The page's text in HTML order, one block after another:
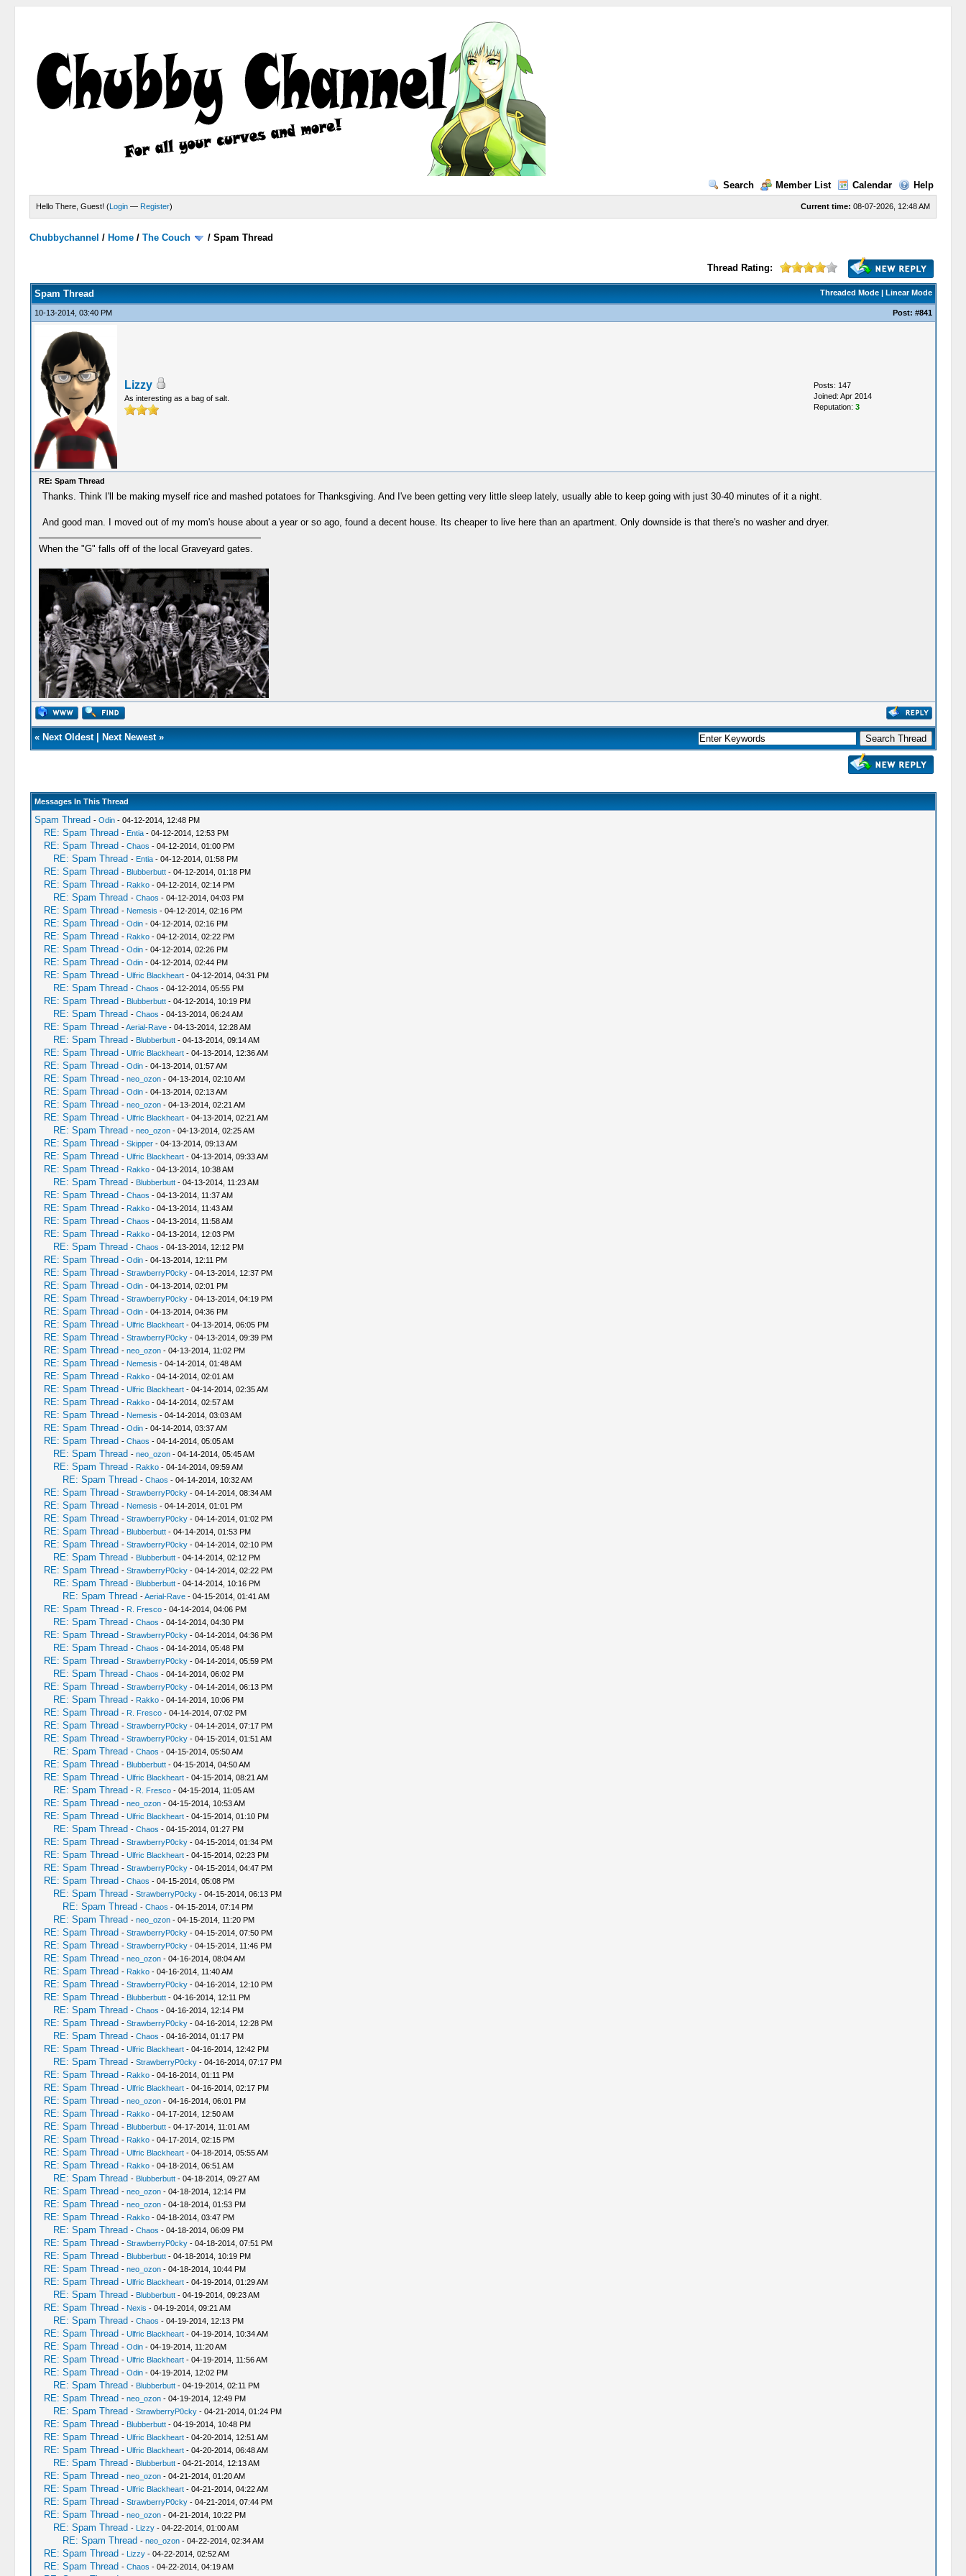
Search Member List Calendar Help
Current time: 08-07-2026, 12:48 AM
Hello There, Guest! (Login — Register)
Chubbychannel / Home /The Couch /Spam Thread
Thread Rating:
Threaded Mode| Linear Mode
Spam Thread
10-13-2014, 03:40 PM Post: #841
Lizzy
As interesting as a bag of salt.
Posts: 147
Joined: Apr 2014
Reputation: 3
RE: Spam Thread
Thanks. Think I'll be making myself rice and mashed potatoes for Thanksgiving. And I've been getting very little sleep lately, usually able to keep going with just 30-40 minutes of it a night.
And good man. I moved out of my mom's house about a year or so ago, found a decent house. Its cheaper to live here than an apartment. Only downside is that there's no washer and dryer.
When the "G" falls off of the local Graveyard gates.
« Next Oldest| Next Newest»
Messages In This Thread
Spam Thread - Odin- 04-12-2014, 12:48 PM
RE: Spam Thread - Entia- 04-12-2014, 12:53 PM
RE: Spam Thread - Chaos - 04-12-2014, 01:00 PM
RE: Spam Thread - Entia- 04-12-2014, 01:58 PM
RE: Spam Thread - Blubberbutt- 04-12-2014, 01:18 PM
RE: Spam Thread - Rakko- 04-12-2014, 02:14 PM
RE: Spam Thread - Chaos - 04-12-2014, 04:03 PM
RE: Spam Thread - Nemesis - 04-12-2014, 02:16 PM
RE: Spam Thread - Odin- 04-12-2014, 02:16 PM
RE: Spam Thread - Rakko- 04-12-2014, 02:22 PM
RE: Spam Thread - Odin- 04-12-2014, 02:26 PM
RE: Spam Thread - Odin- 04-12-2014, 02:44 PM
RE: Spam Thread - Ulfric Blackheart- 04-12-2014, 04:31 PM
RE: Spam Thread - Chaos - 04-12-2014, 05:55 PM
RE: Spam Thread - Blubberbutt- 04-12-2014, 10:19 PM
RE: Spam Thread - Chaos - 04-13-2014, 06:24 AM
RE: Spam Thread -Aerial-Rave- 04-13-2014, 12:28 AM
RE: Spam Thread - Blubberbutt- 04-13-2014, 09:14 AM
RE: Spam Thread - Ulfric Blackheart- 04-13-2014, 12:36 AM
RE: Spam Thread - Odin- 04-13-2014, 01:57 AM
RE: Spam Thread - neo_ozon- 04-13-2014, 02:10 AM
RE: Spam Thread - Odin- 04-13-2014, 02:13 AM
RE: Spam Thread - neo_ozon- 04-13-2014, 02:21 AM
RE: Spam Thread - Ulfric Blackheart- 04-13-2014, 02:21 AM
RE: Spam Thread - neo_ozon- 04-13-2014, 02:25 AM
RE: Spam Thread - Skipper- 04-13-2014, 09:13 AM
RE: Spam Thread - Ulfric Blackheart- 04-13-2014, 09:33 AM
RE: Spam Thread - Rakko- 04-13-2014, 10:38 AM
RE: Spam Thread - Blubberbutt- 04-13-2014, 11:23 AM
RE: Spam Thread - Chaos - 04-13-2014, 11:37 AM
RE: Spam Thread - Rakko- 04-13-2014, 11:43 AM
RE: Spam Thread - Chaos - 04-13-2014, 11:58 AM
RE: Spam Thread - Rakko- 04-13-2014, 12:03 PM
RE: Spam Thread - Chaos - 04-13-2014, 12:12 PM
RE: Spam Thread - Odin- 04-13-2014, 12:11 PM
RE: Spam Thread - StrawberryP0cky- 04-13-2014, 12:37 PM
RE: Spam Thread - Odin- 04-13-2014, 02:01 PM
RE: Spam Thread - StrawberryP0cky- 04-13-2014, 04:19 PM
RE: Spam Thread - Odin- 04-13-2014, 04:36 PM
RE: Spam Thread - Ulfric Blackheart- 04-13-2014, 06:05 PM
RE: Spam Thread - StrawberryP0cky- 04-13-2014, 09:39 PM
RE: Spam Thread - neo_ozon- 04-13-2014, 11:02 PM
RE: Spam Thread - Nemesis - 04-14-2014, 01:48 AM
RE: Spam Thread - Rakko- 04-14-2014, 02:01 AM
RE: Spam Thread - Ulfric Blackheart- 04-14-2014, 02:35 AM
RE: Spam Thread - Rakko- 04-14-2014, 02:57 AM
RE: Spam Thread - Nemesis - 04-14-2014, 03:03 AM
RE: Spam Thread - Odin- 04-14-2014, 03:37 AM
RE: Spam Thread - Chaos - 04-14-2014, 05:05 AM
RE: Spam Thread - neo_ozon- 04-14-2014, 05:45 AM
RE: Spam Thread - Rakko- 04-14-2014, 09:59 AM
RE: Spam Thread - Chaos - 04-14-2014, 10:32 AM
RE: Spam Thread - StrawberryP0cky- 04-14-2014, 08:34 AM
RE: Spam Thread - Nemesis - 04-14-2014, 01:01 PM
RE: Spam Thread - StrawberryP0cky- 04-14-2014, 01:02 PM
RE: Spam Thread - Blubberbutt- 04-14-2014, 01:53 PM
RE: Spam Thread - StrawberryP0cky- 04-14-2014, 02:10 PM
RE: Spam Thread - Blubberbutt- 04-14-2014, 02:12 PM
RE: Spam Thread - StrawberryP0cky- 04-14-2014, 02:22 PM
RE: Spam Thread - Blubberbutt- 04-14-2014, 10:16 PM
RE: Spam Thread -Aerial-Rave- 04-15-2014, 01:41 AM
RE: Spam Thread - R. Fresco- 04-14-2014, 04:06 PM
RE: Spam Thread - Chaos - 04-14-2014, 04:30 PM
RE: Spam Thread - StrawberryP0cky- 04-14-2014, 04:36 PM
RE: Spam Thread - Chaos - 04-14-2014, 05:48 PM
RE: Spam Thread - StrawberryP0cky- 04-14-2014, 05:59 PM
RE: Spam Thread - Chaos - 04-14-2014, 06:02 PM
RE: Spam Thread - StrawberryP0cky- 04-14-2014, 06:13 PM
RE: Spam Thread - Rakko- 04-14-2014, 10:06 PM
RE: Spam Thread - R. Fresco- 04-14-2014, 07:02 PM
RE: Spam Thread - StrawberryP0cky- 04-14-2014, 07:17 PM
RE: Spam Thread - StrawberryP0cky- 04-15-2014, 01:51 AM
RE: Spam Thread - Chaos - 04-15-2014, 05:50 AM
RE: Spam Thread - Blubberbutt- 04-15-2014, 04:50 AM
RE: Spam Thread - Ulfric Blackheart- 04-15-2014, 08:21 AM
RE: Spam Thread - R. Fresco- 04-15-2014, 11:05 AM
RE: Spam Thread - neo_ozon- 04-15-2014, 10:53 AM
RE: Spam Thread - Ulfric Blackheart- 04-15-2014, 01:10 PM
RE: Spam Thread - Chaos - 04-15-2014, 01:27 PM
RE: Spam Thread - StrawberryP0cky- 04-15-2014, 01:34 PM
RE: Spam Thread - Ulfric Blackheart- 04-15-2014, 02:23 PM
RE: Spam Thread - StrawberryP0cky- 04-15-2014, 04:47 PM
RE: Spam Thread - Chaos - 04-15-2014, 05:08 PM
RE: Spam Thread - StrawberryP0cky- 04-15-2014, 06:13 PM
RE: Spam Thread - Chaos - 04-15-2014, 07:14 PM
RE: Spam Thread - neo_ozon- 04-15-2014, 11:20 PM
RE: Spam Thread - StrawberryP0cky- 04-15-2014, 07:50 PM
RE: Spam Thread - StrawberryP0cky- 04-15-2014, 11:46 PM
RE: Spam Thread - neo_ozon- 04-16-2014, 08:04 AM
RE: Spam Thread - Rakko- 04-16-2014, 11:40 AM
RE: Spam Thread - StrawberryP0cky- 04-16-2014, 12:10 PM
RE: Spam Thread - Blubberbutt- 04-16-2014, 12:11 PM
RE: Spam Thread - Chaos - 04-16-2014, 12:14 PM
RE: Spam Thread - StrawberryP0cky- 04-16-2014, 12:28 PM
RE: Spam Thread - Chaos - 04-16-2014, 01:17 PM
RE: Spam Thread - Ulfric Blackheart- 04-16-2014, 12:42 PM
RE: Spam Thread - StrawberryP0cky- 04-16-2014, 07:17 PM
RE: Spam Thread - Rakko- 04-16-2014, 01:11 PM
RE: Spam Thread - Ulfric Blackheart- 04-16-2014, 02:17 PM
RE: Spam Thread - neo_ozon- 04-16-2014, 06:01 PM
RE: Spam Thread - Rakko- 04-17-2014, 12:50 AM
RE: Spam Thread - Blubberbutt- 04-17-2014, 11:01 AM
RE: Spam Thread - Rakko- 04-17-2014, 02:15 PM
RE: Spam Thread - Ulfric Blackheart- 04-18-2014, 05:55 AM
RE: Spam Thread - Rakko- 04-18-2014, 06:51 AM
RE: Spam Thread - Blubberbutt- 04-18-2014, 09:27 AM
RE: Spam Thread - neo_ozon- 04-18-2014, 12:14 PM
RE: Spam Thread - neo_ozon- 04-18-2014, 01:53 PM
RE: Spam Thread - Rakko- 04-18-2014, 03:47 PM
RE: Spam Thread - Chaos - 04-18-2014, 06:09 PM
RE: Spam Thread - StrawberryP0cky- 04-18-2014, 07:51 PM
RE: Spam Thread - Blubberbutt- 04-18-2014, 10:19 PM
RE: Spam Thread - neo_ozon- 04-18-2014, 10:44 PM
RE: Spam Thread - Ulfric Blackheart- 04-19-2014, 01:29 AM
RE: Spam Thread - Blubberbutt- 04-19-2014, 09:23 AM
RE: Spam Thread - Nexis - 04-19-2014, 09:21 AM
RE: Spam Thread - Chaos - 04-19-2014, 12:13 PM
RE: Spam Thread - Ulfric Blackheart- 04-19-2014, 10:34 AM
RE: Spam Thread - Odin- 04-19-2014, 11:20 AM
RE: Spam Thread - Ulfric Blackheart- 04-19-2014, 11:56 AM
RE: Spam Thread - Odin- 04-19-2014, 12:02 PM
RE: Spam Thread - Blubberbutt- 04-19-2014, 02:11 PM
RE: Spam Thread - neo_ozon- 04-19-2014, 12:49 PM
RE: Spam Thread - StrawberryP0cky- 04-21-2014, 01:24 PM
RE: Spam Thread - Blubberbutt- 04-19-2014, 10:48 PM
RE: Spam Thread - Ulfric Blackheart- 04-20-2014, 12:51 AM
RE: Spam Thread - Ulfric Blackheart- 04-20-2014, 06:48 AM
RE: Spam Thread - Blubberbutt- 04-21-2014, 12:13 AM
RE: Spam Thread - neo_ozon- 04-21-2014, 01:20 AM
RE: Spam Thread - Ulfric Blackheart- 04-21-2014, 04:22 AM
RE: Spam Thread - StrawberryP0cky- 04-21-2014, 07:44 PM
RE: Spam Thread - neo_ozon- 04-21-2014, 10:22 PM
RE: Spam Thread - Lizzy- 04-22-2014, 01:00 AM
RE: Spam Thread - neo_ozon- 04-22-2014, 02:34 AM
RE: Spam Thread - Lizzy- 04-22-2014, 02:52 AM
RE: Spam Thread - Chaos - 04-22-2014, 04:19 AM